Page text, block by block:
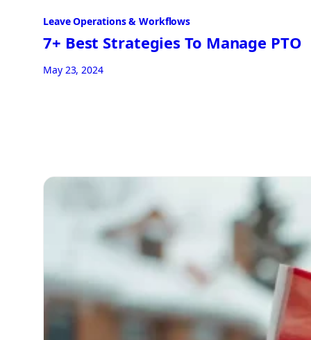
Leave Operations & Workflows
7+ Best Strategies To Manage PTO
May 23, 2024